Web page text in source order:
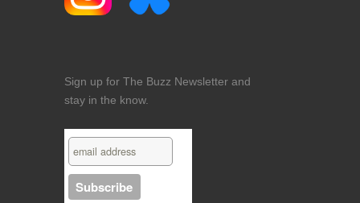
Sign up for The Buzz Newsletter and
stay in the know.